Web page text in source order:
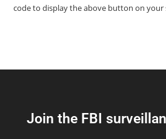
code to display the above button on your
Join the FBI